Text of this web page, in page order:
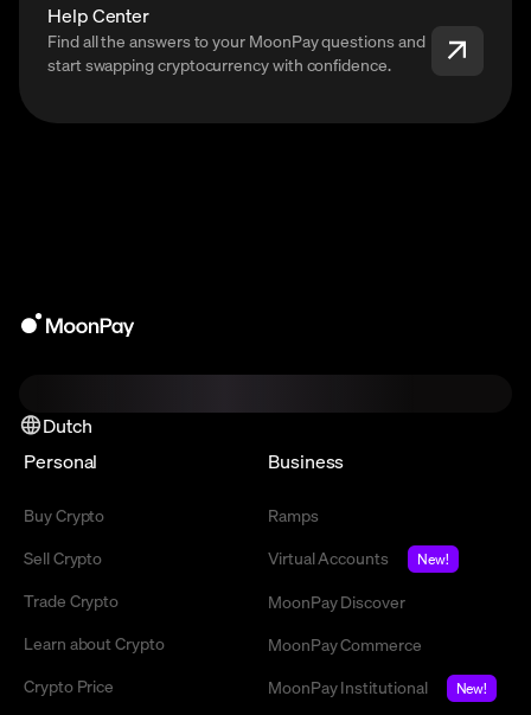
Help Center
Find all the answers to your MoonPay questions and
start swapping cryptocurrency with confidence.
Dutch
Personal
Buy Crypto
Sell Crypto
Trade Crypto
Learn about Crypto
Crypto Price
Business
Ramps
Virtual Accounts
New!
MoonPay Discover
MoonPay Commerce
MoonPay Institutional
New!